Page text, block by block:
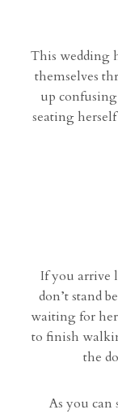
This wedding
themselves
up
seating
If you arrive
don’t stand
waiting for
to finish
the
As you can